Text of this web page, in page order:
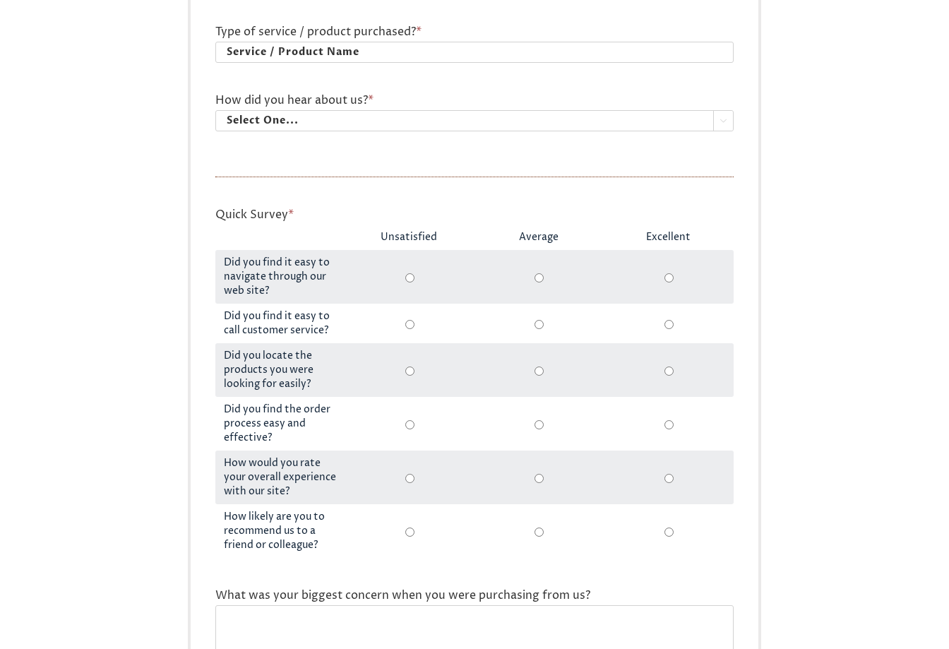
Type of service / product purchased?*
How did you hear about us?*

Quick Survey*
Unsatisfied Average
Excellent
Did you find it easy to
navigate through our
web site?
Did you find it easy to
call customer service?
Did you locate the
products you were
looking for easily?
Did you find the order
process easy and
effective?
How would you rate
your overall experience
with our site?
How likely are you to
recommend us to a
friend or colleague?
What was your biggest concern when you were purchasing from us?